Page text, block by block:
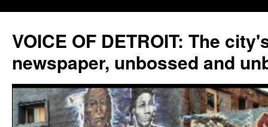
VOICE OF DETROIT: The
newspaper, unbossed and